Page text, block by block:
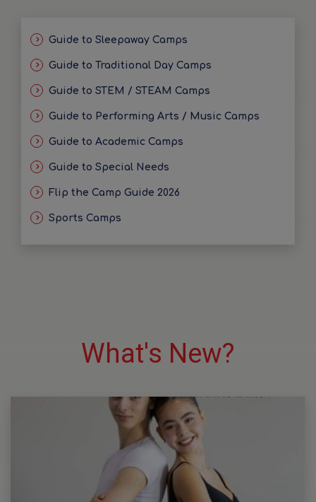
Guide to Sleepaway Camps
Guide to Traditional Day Camps
Guide to STEM / STEAM Camps
Guide to Performing Arts / Music Camps
Guide to Academic Camps
Guide to Special Needs
Flip the Camp Guide 2026
Sports Camps
What's New?